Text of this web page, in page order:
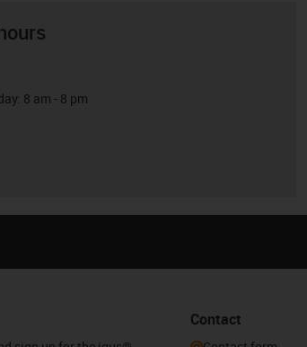
8 am - 8 pm
Contact